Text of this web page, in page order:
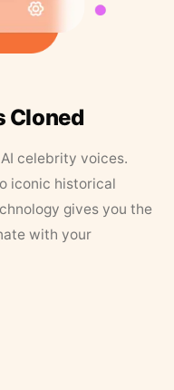
Cloned
celebrity voices.
iconic historical
gives you the
with your